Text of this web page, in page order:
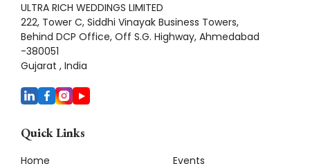
ULTRA RICH WEDDINGS LIMITED
222, Tower C, Siddhi Vinayak Business Towers,
Behind DCP Office, Off S.G. Highway, Ahmedabad
-380051
Gujarat , India
Quick Links
Home Events